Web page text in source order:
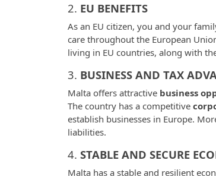
2. EU BENEFITS
As an EU citizen, you and your
care throughout the European
living in EU countries, along with
3. BUSINESS AND TAX
Malta offers attractive business
The country has a competitive
establish businesses in Europe.
liabilities.
4. STABLE AND SECURE
Malta has a stable and resilient